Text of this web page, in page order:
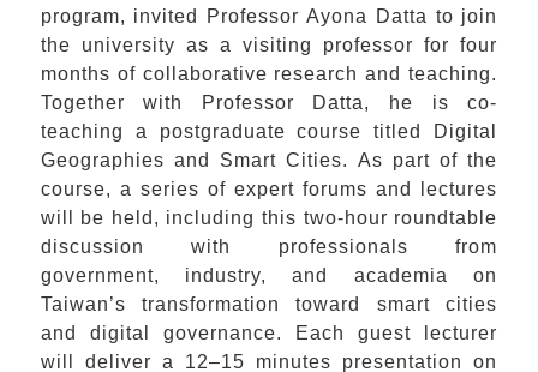
program, invited Professor Ayona Datta to join
the university as a visiting professor for four
months of collaborative research and teaching.
Together with Professor Datta, he is co-
teaching a postgraduate course titled Digital
Geographies and Smart Cities. As part of the
course, a series of expert forums and lectures
will be held, including this two-hour roundtable
discussion with professionals from
government, industry, and academia on
Taiwan’s transformation toward smart cities
and digital governance. Each guest lecturer
will deliver a 12–15 minutes presentation on